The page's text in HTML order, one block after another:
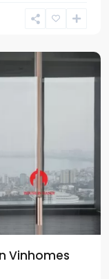
Vinhomes